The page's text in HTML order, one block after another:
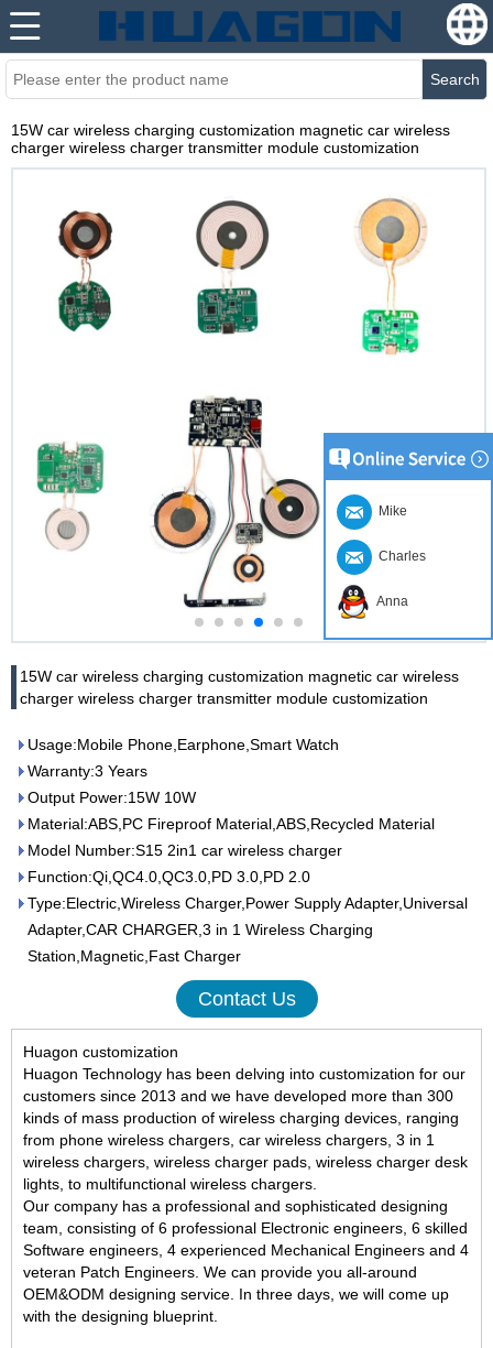
Search
15W car wireless charging customization magnetic car wireless
charger wireless charger transmitter module customization
15W car wireless charging customization magnetic car wireless
charger wireless charger transmitter module customization
Usage:Mobile Phone,Earphone,Smart Watch
Warranty:3 Years
Output Power:15W 10W
Material:ABS,PC Fireproof Material,ABS,Recycled Material
Model Number:S15 2in1 car wireless charger
Function:Qi,QC4.0,QC3.0,PD 3.0,PD 2.0
Type:Electric,Wireless Charger,Power Supply Adapter,Universal
Adapter,CAR CHARGER,3 in 1 Wireless Charging
Station,Magnetic,Fast Charger
Contact Us
Huagon customization
Huagon Technology has been delving into customization for our
customers since 2013 and we have developed more than 300
kinds of mass production of wireless charging devices, ranging
from phone wireless chargers, car wireless chargers, 3 in 1
wireless chargers, wireless charger pads, wireless charger desk
lights, to multifunctional wireless chargers.
Our company has a professional and sophisticated designing
team, consisting of 6 professional Electronic engineers, 6 skilled
Software engineers, 4 experienced Mechanical Engineers and 4
veteran Patch Engineers. We can provide you all-around
OEM&ODM designing service. In three days, we will come up
with the designing blueprint.
Mike
Charles
Anna